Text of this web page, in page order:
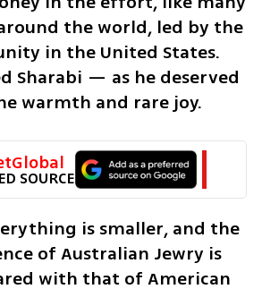
the world, led by the
in the United States.
Sharabi — as he deserved
warmth and rare joy.
SOURCE
is smaller, and the
of Australian Jewry is
with that of American